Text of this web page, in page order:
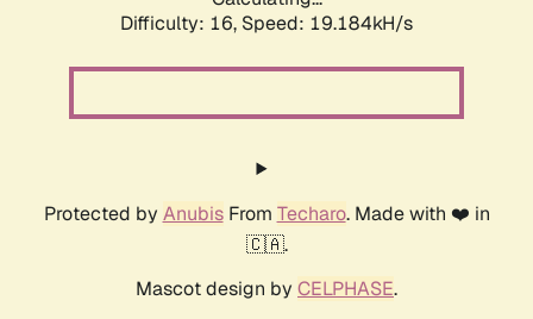
Difficulty: 16, Speed: 19.184kH/s
Protected by AnubisFrom Techaro. Made with ❤️ in
🇨🇦.
Mascot design by CELPHASE.